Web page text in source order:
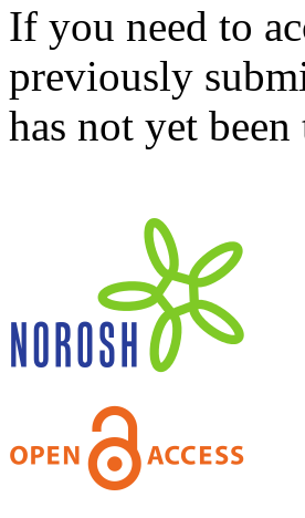
If you need to
previously
has not yet